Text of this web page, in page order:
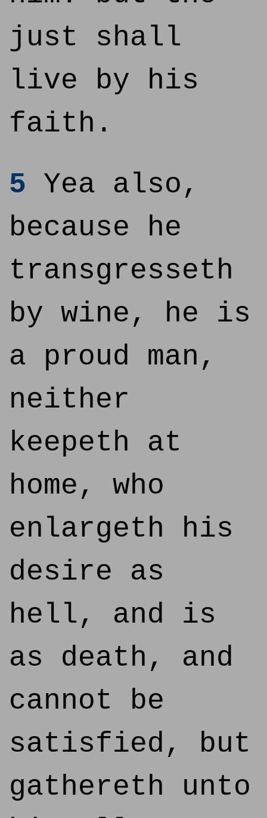
just shall
live by his
faith.
5 Yea also,
because he
transgresseth
by wine, he is
a proud man,
neither
keepeth at
home, who
enlargeth his
desire as
hell, and is
as death, and
cannot be
satisfied, but
gathereth unto